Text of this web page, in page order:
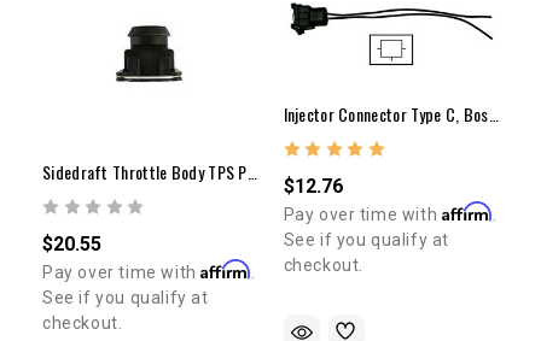
$20.55
Pay over time withAffirm.
See if you qualify at
checkout.
$12.76
Pay over time with Affirm.
See if you qualify at
checkout.